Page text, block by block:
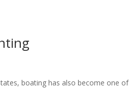
boating has also become one of